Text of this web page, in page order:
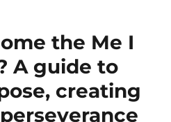
the Me I
A guide to
creating